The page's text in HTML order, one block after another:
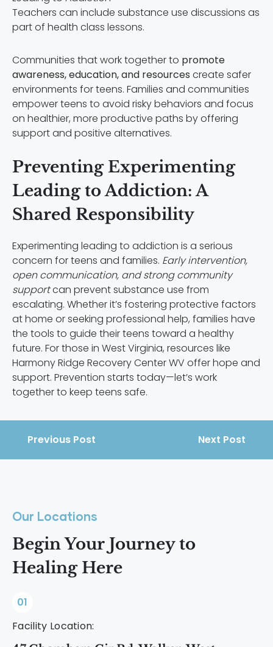
Teachers can include substance use discussions as
part of health class lessons.
Communities that work together to promote
awareness, education, and resources create safer
environments for teens. Families and communities
empower teens to avoid risky behaviors and focus
on healthier, more productive paths by offering
support and positive alternatives.
Preventing Experimenting
Leading to Addiction: A
Shared Responsibility
Experimenting leading to addiction is a serious
concern for teens and families. Early intervention,
open communication, and strong community
supportcan prevent substance use from
escalating. Whether it’s fostering protective factors
at home or seeking professional help, families have
the tools to guide their teens toward a healthy
future. For those in West Virginia, resources like
Harmony Ridge Recovery Center WV offer hope and
support. Prevention starts today—let’s work
together to keep teens safe.
Previous Post Next Post
Our Locations
Begin Your Journey to
Healing Here
01
Facility Location: